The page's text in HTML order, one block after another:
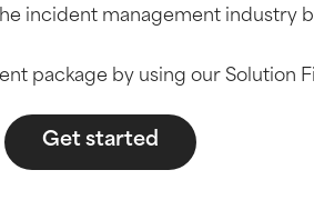
incident management industry
package by using our Solution
Get started